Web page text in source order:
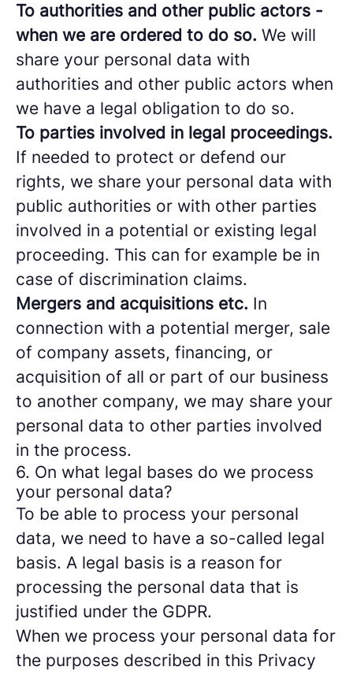
To authorities and other public actors -
when we are ordered to do so. We will
share your personal data with
authorities and other public actors when
we have a legal obligation to do so.
To parties involved in legal proceedings.
If needed to protect or defend our
rights, we share your personal data with
public authorities or with other parties
involved in a potential or existing legal
proceeding. This can for example be in
case of discrimination claims.
Mergers and acquisitions etc. In
connection with a potential merger, sale
of company assets, financing, or
acquisition of all or part of our business
to another company, we may share your
personal data to other parties involved
in the process.
6. On what legal bases do we process
your personal data?
To be able to process your personal
data, we need to have a so-called legal
basis. A legal basis is a reason for
processing the personal data that is
justified under the GDPR.
When we process your personal data for
the purposes described in this Privacy